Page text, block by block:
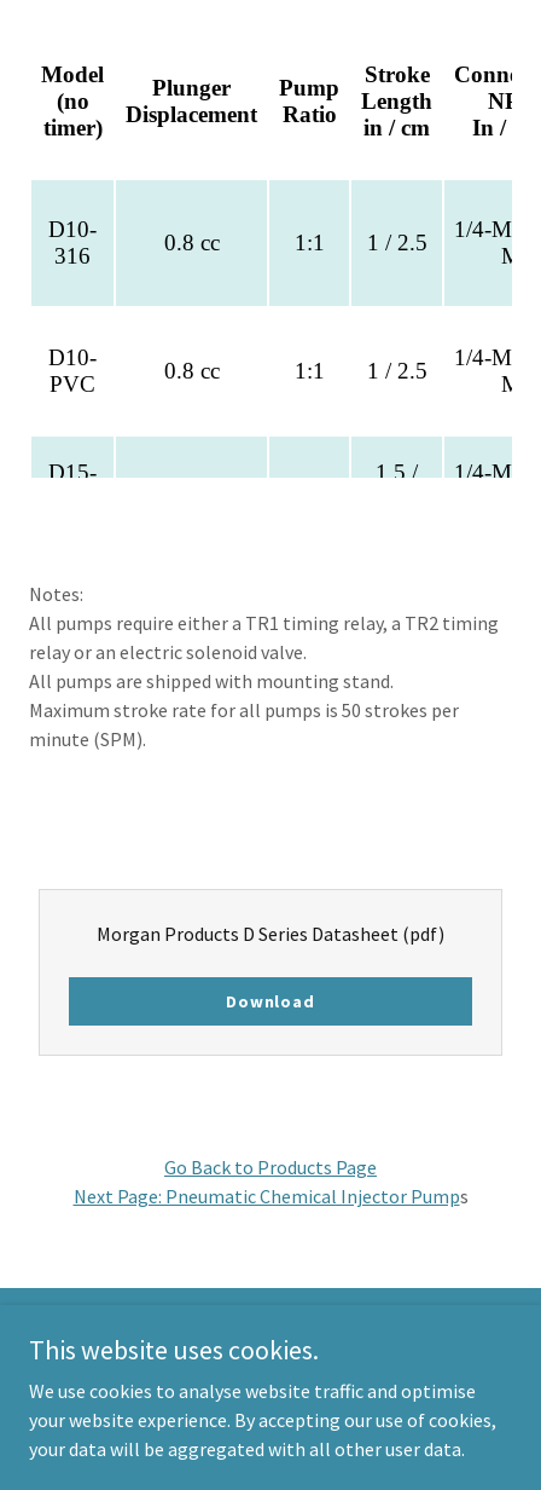
Notes:
All pumps require either a TR1 timing relay, a TR2 timing
relay or an electric solenoid valve.
All pumps are shipped with mounting stand.
Maximum stroke rate for all pumps is 50 strokes per
minute (SPM).
Morgan Products D Series Datasheet (pdf)
Download
Go Back to Products Page
Next Page: Pneumatic Chemical Injector Pumps
Morgan Products
info@morganproducts.com
AUS:+61 7 3277 8822 | USA: +1 214 785 8190
This website uses cookies.
We use cookies to analyse website traffic and optimise
your website experience. By accepting our use of cookies,
your data will be aggregated with all other user data.